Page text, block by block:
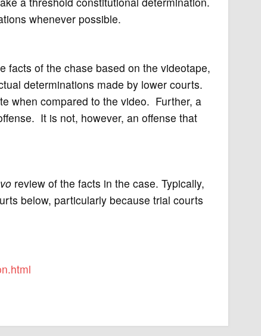
whenever possible.
facts of the chase based on the videotape,
determinations made by lower courts.
when compared to the video. Further, a
It is not, however, an offense that
review of the facts in the case. Typically,
below, particularly because trial courts